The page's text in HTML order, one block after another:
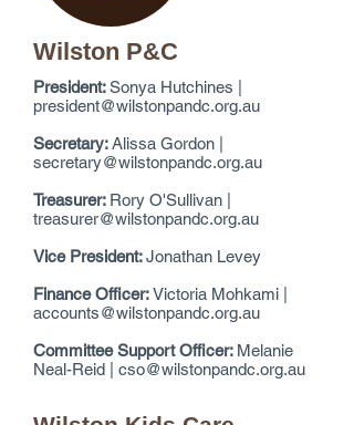
Wilston P&C
President:Sonya Hutchines |
president@wilstonpandc.org.au
Secretary:Alissa Gordon |
secretary@wilstonpandc.org.au
Treasurer: Rory O'Sullivan |
treasurer@wilstonpandc.org.au
Vice President:Jonathan Levey
Finance Officer:Victoria Mohkami |
accounts@wilstonpandc.org.au
Committee Support Officer: Melanie
Neal-Reid | cso@wilstonpandc.org.au